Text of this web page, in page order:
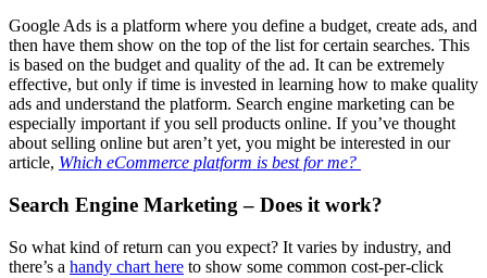
Google Ads is a platform where you define a budget, create ads, and
then have them show on the top of the list for certain searches. This
is based on the budget and quality of the ad. It can be extremely
effective, but only if time is invested in learning how to make quality
ads and understand the platform. Search engine marketing can be
especially important if you sell products online. If you’ve thought
about selling online but aren’t yet, you might be interested in our
article, Which eCommerce platform is best for me?
Search Engine Marketing – Does it work?
So what kind of return can you expect? It varies by industry, and
there’s a handy chart here to show some common cost-per-click